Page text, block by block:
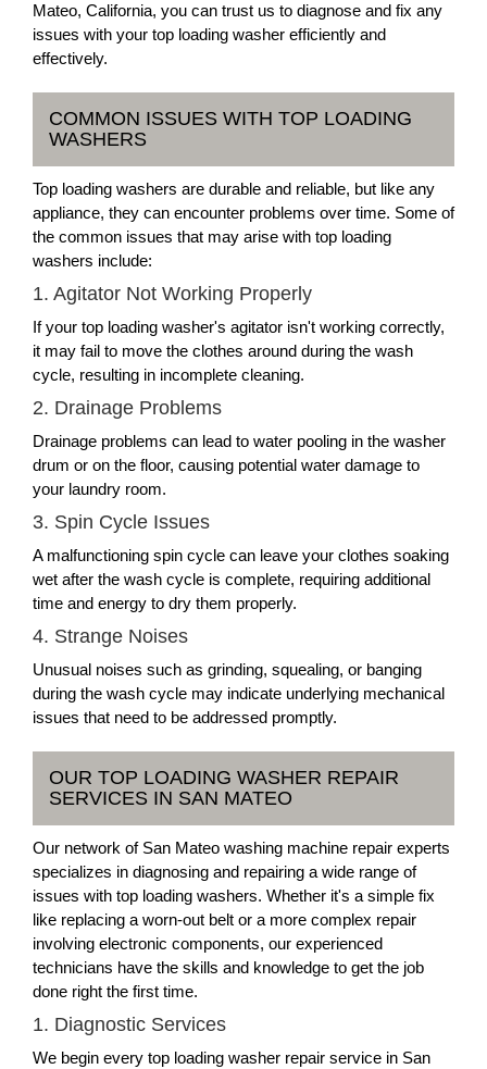
Mateo, California, you can trust us to diagnose and fix any
issues with your top loading washer efficiently and
effectively.
COMMON ISSUES WITH TOP LOADING
WASHERS
Top loading washers are durable and reliable, but like any
appliance, they can encounter problems over time. Some of
the common issues that may arise with top loading
washers include:
1. Agitator Not Working Properly
If your top loading washer's agitator isn't working correctly,
it may fail to move the clothes around during the wash
cycle, resulting in incomplete cleaning.
2. Drainage Problems
Drainage problems can lead to water pooling in the washer
drum or on the floor, causing potential water damage to
your laundry room.
3. Spin Cycle Issues
A malfunctioning spin cycle can leave your clothes soaking
wet after the wash cycle is complete, requiring additional
time and energy to dry them properly.
4. Strange Noises
Unusual noises such as grinding, squealing, or banging
during the wash cycle may indicate underlying mechanical
issues that need to be addressed promptly.
OUR TOP LOADING WASHER REPAIR
SERVICES IN SAN MATEO
Our network of San Mateo washing machine repair experts
specializes in diagnosing and repairing a wide range of
issues with top loading washers. Whether it's a simple fix
like replacing a worn-out belt or a more complex repair
involving electronic components, our experienced
technicians have the skills and knowledge to get the job
done right the first time.
1. Diagnostic Services
We begin every top loading washer repair service in San